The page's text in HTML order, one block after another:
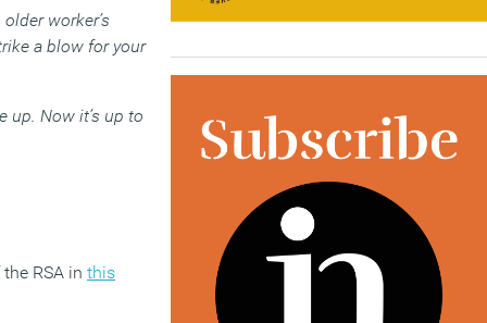
worker’s
a blow for your
up. Now it’s up to
RSA in this